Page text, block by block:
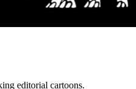
editorial cartoons.